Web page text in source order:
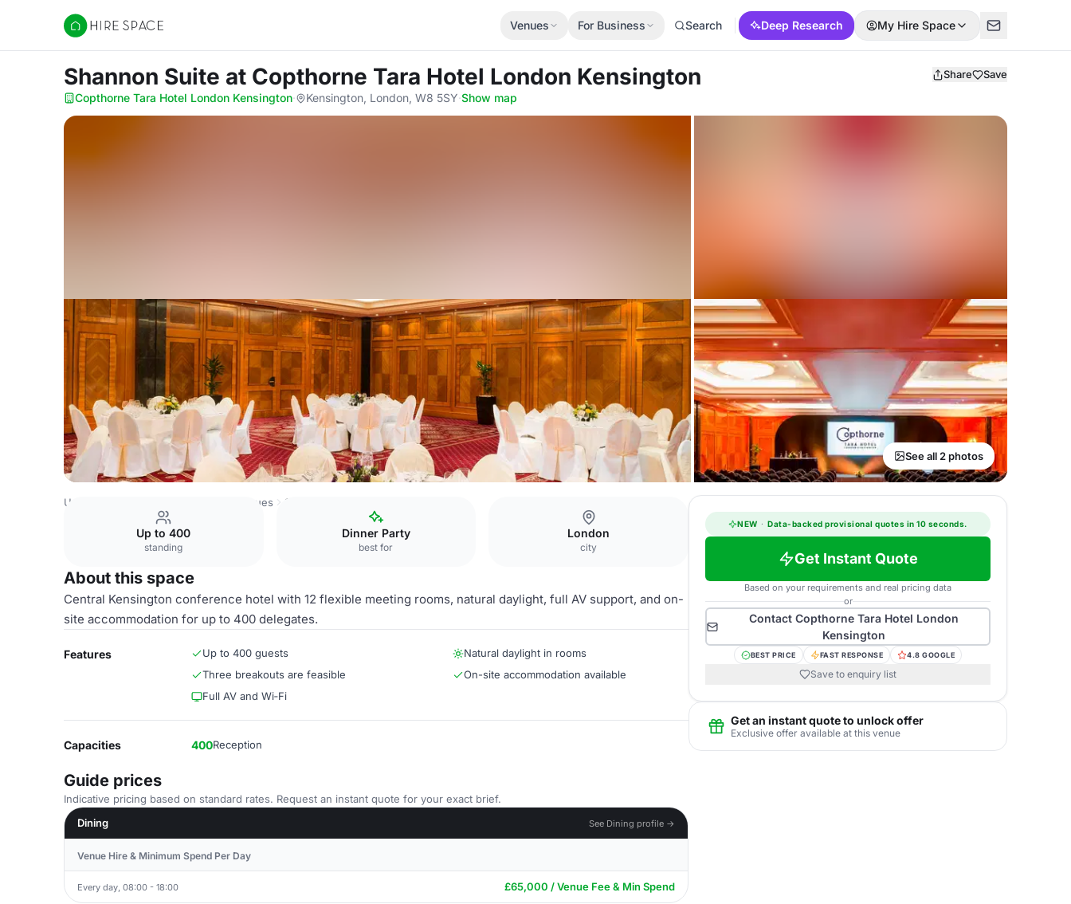
Hire Space
Venues For Business Search Deep Research My Hire Space
Shannon Suite at Copthorne Tara Hotel London Kensington Share Save
Copthorne Tara Hotel London Kensington· Kensington, London, W8 5SY·Show map
See all 2 photos
United Kingdom Venues London Venues Shannon Suite
Up to 400
standing
Dinner Party
best for
London
city
About this space
Central Kensington conference hotel with 12 flexible meeting rooms, natural daylight, full AV support, and on-
site accommodation for up to 400 delegates.
Features Up to 400 guests
Natural daylight in rooms
Three breakouts are feasible
On-site accommodation available
Full AV and Wi‑Fi
Capacities 400Reception
Guide prices
Indicative pricing based on standard rates. Request an instant quote for your exact brief.
Dining
See Dining profile →
Venue Hire & Minimum Spend Per Day
Every day, 08:00 - 18:00 £65,000 / Venue Fee & Min Spend
NEW · Data-backed provisional quotes in 10 seconds.
Get Instant Quote
Based on your requirements and real pricing data
or
Contact Copthorne Tara Hotel London
Kensington
BEST PRICE FAST RESPONSE 4.8 GOOGLE
Save to enquiry list
Get an instant quote to unlock offer
Exclusive offer available at this venue